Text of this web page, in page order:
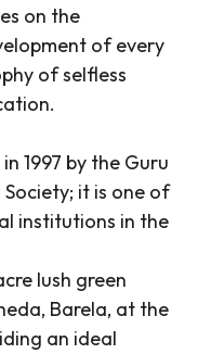
on the
of every
of selfless
1997 by the Guru
it is one of
institutions in the
lush green
Barela, at the
an ideal